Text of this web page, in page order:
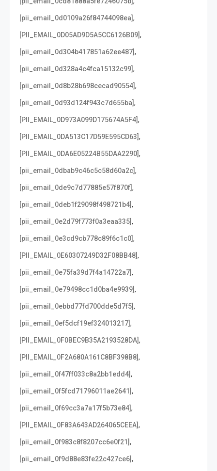
[pii_email_0d0109a26f84744098ea],
[PII_EMAIL_0D05AD9D5A5CC6126B09],
[pii_email_0d304b417851a62ee487],
[pii_email_0d328a4c4fca15132c99],
[pii_email_0d8b28b698cecad90554],
[pii_email_0d93d124f943c7d655ba],
[PII_EMAIL_0D973A099D175674A5F4],
[PII_EMAIL_0DA513C17D59E595CD63],
[PII_EMAIL_0DA6E05224B55DAA2290],
[pii_email_0dbab9c46c5c58d60a2c],
[pii_email_0de9c7d77885e57f870f],
[pii_email_0deb1f29098f498721b4],
[pii_email_0e2d79f773f0a3eaa335],
[pii_email_0e3cd9cb778c89f6c1c0],
[PII_EMAIL_0E60307249D32F08BB48],
[pii_email_0e75fa39d7f4a14722a7],
[pii_email_0e79498cc1d0ba4e9939],
[pii_email_0ebbd77fd700dde5d7f5],
[pii_email_0ef5dcf19ef324013217],
[PII_EMAIL_0F0BEC9B35A2193528DA],
[PII_EMAIL_0F2A680A161C8BF398B8],
[pii_email_0f47ff033c8a2bb1edd4],
[pii_email_0f5fcd71796011ae2641],
[pii_email_0f69cc3a7a17f5b73e84],
[PII_EMAIL_0F83A643AD264065CEEA],
[pii_email_0f983c8f8207cc6e0f21],
[pii_email_0f9d88e83fe22c427ce6],